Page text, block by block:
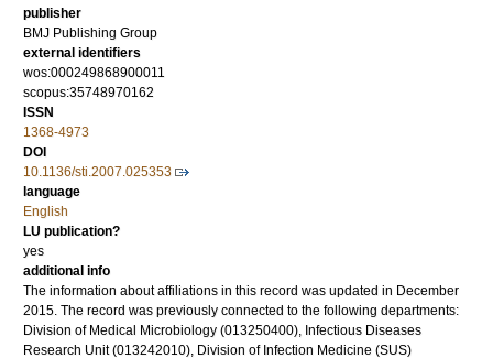
publisher
BMJ Publishing Group
external identifiers
wos:000249868900011
scopus:35748970162
ISSN
1368-4973
DOI
10.1136/sti.2007.025353
language
English
LU publication?
yes
additional info
The information about affiliations in this record was updated in December
2015. The record was previously connected to the following departments:
Division of Medical Microbiology (013250400), Infectious Diseases
Research Unit (013242010), Division of Infection Medicine (SUS)